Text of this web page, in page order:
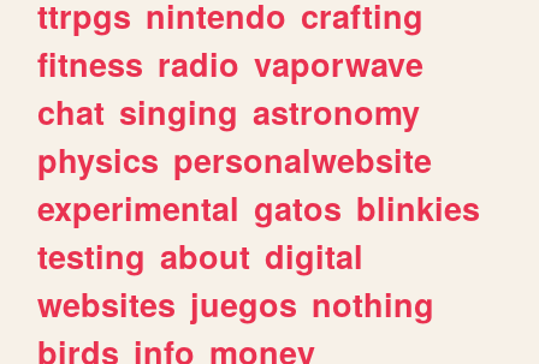
ttrpgs nintendo crafting
fitness radio vaporwave
chat singing astronomy
physics personalwebsite
experimental gatos blinkies
testing about digital
websites juegos nothing
birds info money